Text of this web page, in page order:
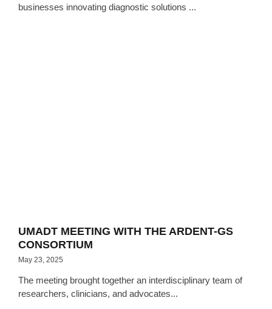
businesses innovating diagnostic solutions ...
UMADT MEETING WITH THE ARDENT-GS
CONSORTIUM
May 23, 2025
The meeting brought together an interdisciplinary team of
researchers, clinicians, and advocates...